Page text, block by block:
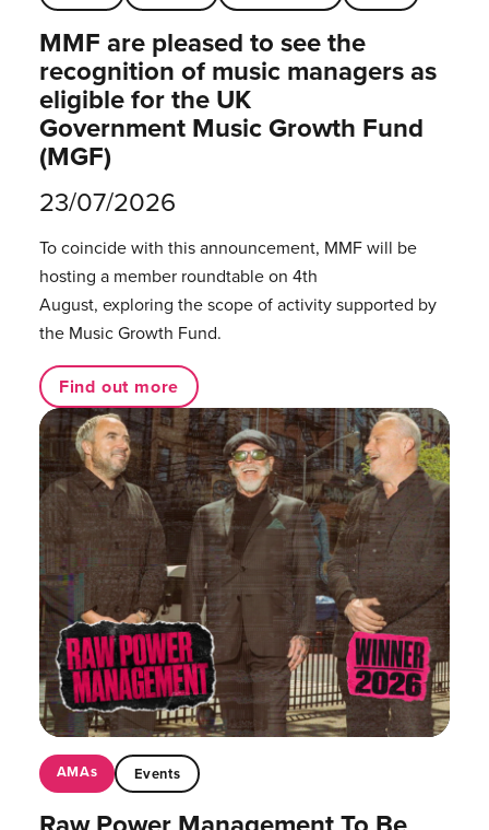
MMF are pleased to see the
recognition of music managers as
eligible for the UK
Government Music Growth Fund
(MGF)
23/07/2026
To coincide with this announcement, MMF will be
hosting a member roundtable on 4th
August, exploring the scope of activity supported by
the Music Growth Fund.
Find out more
AMAs Events